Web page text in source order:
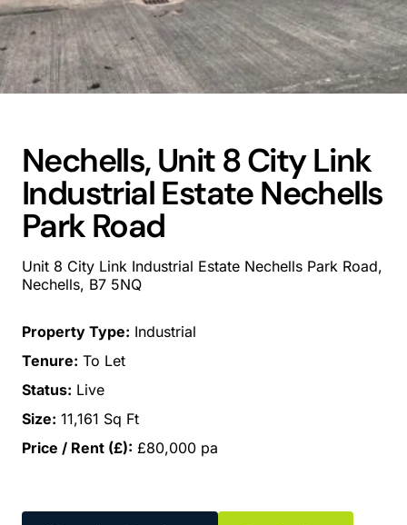
Nechells, Unit 8 City Link
Industrial Estate Nechells
Park Road
Unit 8 City Link Industrial Estate Nechells Park Road,
Nechells, B7 5NQ
Property Type: Industrial
Tenure: To Let
Status: Live
Size: 11,161 Sq Ft
Price / Rent (£): £80,000 pa